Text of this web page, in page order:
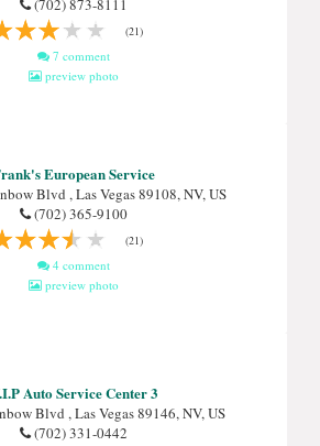
(702) 873-8111
(21)
7 comment
preview photo
European Service
Blvd , Las Vegas 89108, NV, US
(702) 365-9100
(21)
4 comment
preview photo
Auto Service Center 3
Blvd , Las Vegas 89146, NV, US
(702) 331-0442